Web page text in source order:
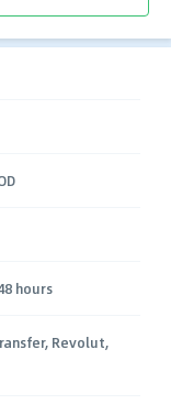
hours
Revolut,